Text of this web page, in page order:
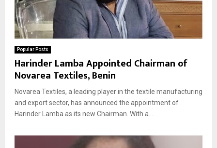
Popular Posts
Harinder Lamba Appointed Chairman of
Novarea Textiles, Benin
Novarea Textiles, a leading player in the textile manufacturing
and export sector, has announced the appointment of
Harinder Lamba as its new Chairman. With a...